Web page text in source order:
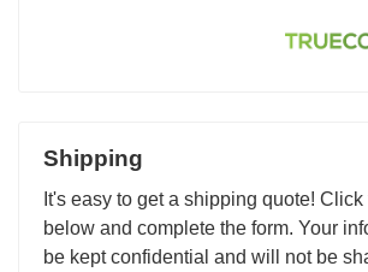
Shipping
It's easy to get a shipping quote! Click
below and complete the form. Your
be kept confidential and will not be